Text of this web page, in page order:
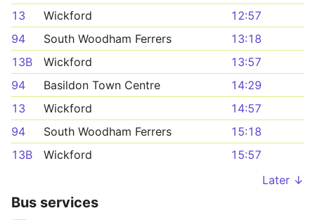
13
Wickford
12:57
94
South Woodham Ferrers
13:18
13B
Wickford
13:57
94
Basildon Town Centre
14:29
13
Wickford
14:57
94
South Woodham Ferrers
15:18
13B
Wickford
15:57
Later ↓
Bus services